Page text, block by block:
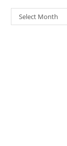
Archives
Select Month